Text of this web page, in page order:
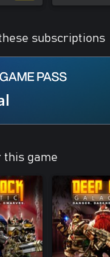
subscriptions
this game